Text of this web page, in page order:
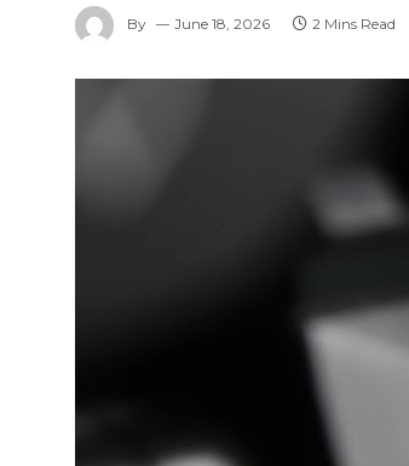
By June 18, 2026 2 Mins Read